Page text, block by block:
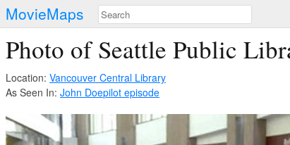
MovieMaps
Photo of Seattle Public
Location: Vancouver Central Library
As Seen In: John Doepilot episode